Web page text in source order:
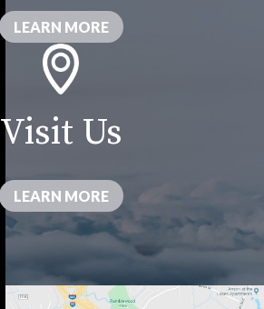
LEARN MORE
Visit Us
LEARN MORE